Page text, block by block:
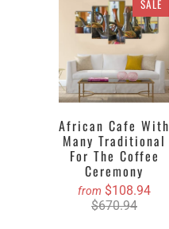
SALE
African Cafe With
Many Traditional
For The Coffee
Ceremony
from $108.94
$670.94